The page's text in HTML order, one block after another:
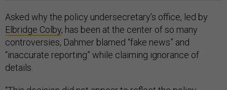
Asked why the policy undersecretary’s office, led by
Elbridge Colby, has been at the center of so many
controversies, Dahmer blamed “fake news” and
“inaccurate reporting” while claiming ignorance of
details.